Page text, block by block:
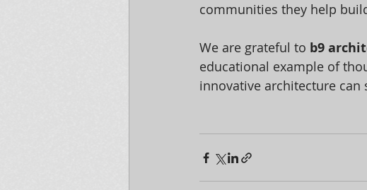
communities they help
We are grateful to b9
educational example of
innovative architecture